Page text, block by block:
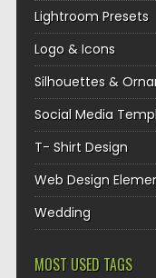
Lightroom Presets
Logo & Icons
Silhouettes &
Social Media
T- Shirt Design
Web Design
Wedding
MOST USED TAGS